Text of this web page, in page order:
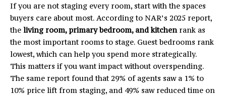
U
X
U
R
Y
If you are not staging every room, start with the spaces
buyers care about most. According to NAR’s 2025 report,
the living room, primary bedroom, and kitchen rank as
the most important rooms to stage. Guest bedrooms rank
lowest, which can help you spend more strategically.
This matters if you want impact without overspending.
The same report found that 29% of agents saw a 1% to
10% price lift from staging, and 49% saw reduced time on